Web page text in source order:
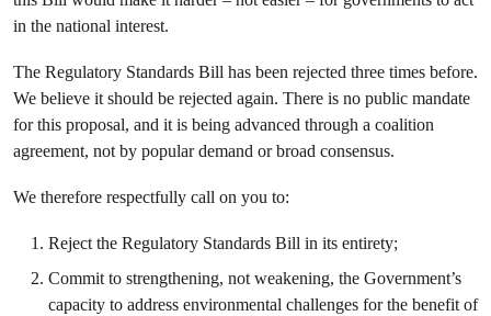
in the national interest.
The Regulatory Standards Bill has been rejected three times before.
We believe it should be rejected again. There is no public mandate
for this proposal, and it is being advanced through a coalition
agreement, not by popular demand or broad consensus.
We therefore respectfully call on you to:
Reject the Regulatory Standards Bill in its entirety;
Commit to strengthening, not weakening, the Government’s
capacity to address environmental challenges for the benefit of